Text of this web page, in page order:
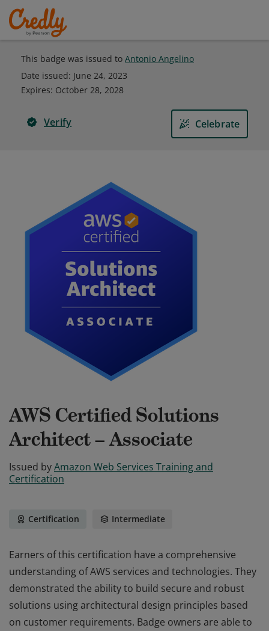
This badge was issued to Antonio Angelino
Date issued: June 24, 2023
Expires: October 28, 2028
Verify Celebrate
AWS Certified Solutions
Architect – Associate
Issued byAmazon Web Services Training and
Certification
Certification Intermediate
Earners of this certification have a comprehensive
understanding of AWS services and technologies. They
demonstrated the ability to build secure and robust
solutions using architectural design principles based
on customer requirements. Badge owners are able to